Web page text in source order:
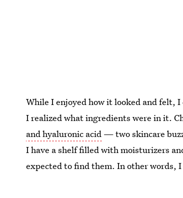
While I enjoyed how it looked and
I realized what ingredients were in it.
and hyaluronic acid — two skincare
I have a shelf filled with moisturizers
expected to find them. In other words,